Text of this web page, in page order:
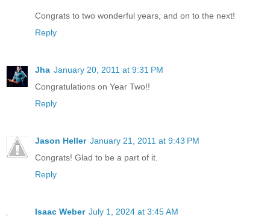
Congrats to two wonderful years, and on to the next!
Reply
Jha January 20, 2011 at 9:31 PM
Congratulations on Year Two!!
Reply
Jason Heller January 21, 2011 at 9:43 PM
Congrats! Glad to be a part of it.
Reply
Isaac Weber July 1, 2024 at 3:45 AM